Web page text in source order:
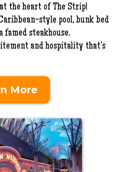
the heart of The Strip!
style pool, bunk bed
famed steakhouse.
and hospitality that’s
More